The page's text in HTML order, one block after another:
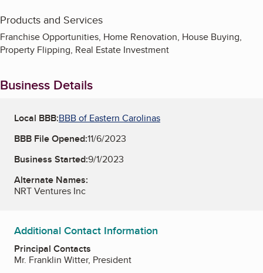
Products and Services
Franchise Opportunities, Home Renovation, House Buying,
Property Flipping, Real Estate Investment
Business Details
Local BBB:BBB of Eastern Carolinas
BBB File Opened:11/6/2023
Business Started:9/1/2023
Alternate Names:
NRT Ventures Inc
Additional Contact Information
Principal Contacts
Mr. Franklin Witter, President